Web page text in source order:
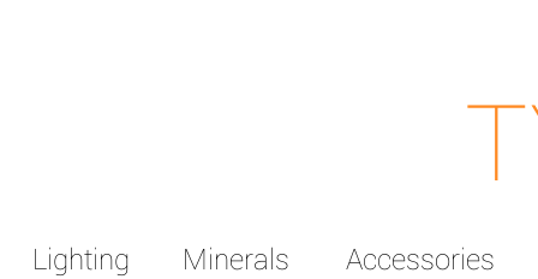
Lighting Minerals Accessories